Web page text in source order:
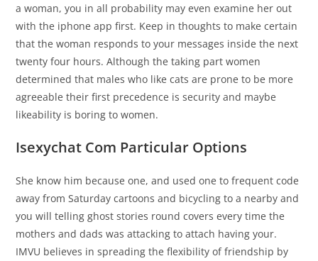
a woman, you in all probability may even examine her out
with the iphone app first. Keep in thoughts to make certain
that the woman responds to your messages inside the next
twenty four hours. Although the taking part women
determined that males who like cats are prone to be more
agreeable their first precedence is security and maybe
likeability is boring to women.
Isexychat Com Particular Options
She know him because one, and used one to frequent code
away from Saturday cartoons and bicycling to a nearby and
you will telling ghost stories round covers every time the
mothers and dads was attacking to attach having your.
IMVU believes in spreading the flexibility of friendship by